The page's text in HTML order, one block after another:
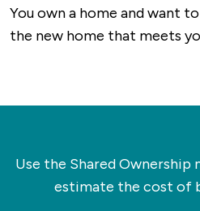
You own a home and want
the new home that meets
Use the Shared
estimate the cost of